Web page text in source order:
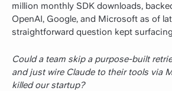
million monthly SDK downloads,
OpenAI, Google, and Microsoft as of
straightforward question kept
Could a team skip a purpose-built
and just wire Claude to their tools via
killed our startup?